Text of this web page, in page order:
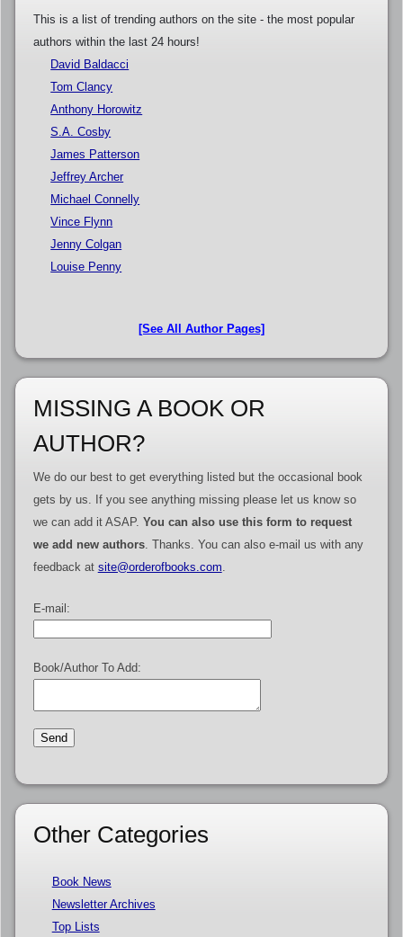
This is a list of trending authors on the site - the most popular
authors within the last 24 hours!
David Baldacci
Tom Clancy
Anthony Horowitz
S.A. Cosby
James Patterson
Jeffrey Archer
Michael Connelly
Vince Flynn
Jenny Colgan
Louise Penny
[See All Author Pages]
MISSING A BOOK OR
AUTHOR?
We do our best to get everything listed but the occasional book
gets by us. If you see anything missing please let us know so
we can add it ASAP. You can also use this form to request
we add new authors. Thanks. You can also e-mail us with any
feedback at site@orderofbooks.com.
E-mail:
Book/Author To Add:
Other Categories
Book News
Newsletter Archives
Top Lists